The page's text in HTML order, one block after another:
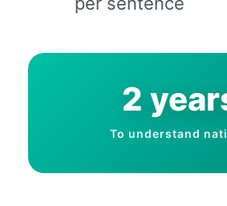
2
To understand